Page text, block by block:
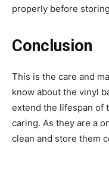
properly before
Conclusion
This is the care and
know about the vinyl
extend the lifespan of
caring. As they are a
clean and store them